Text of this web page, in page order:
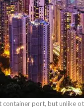
container port, but unlike